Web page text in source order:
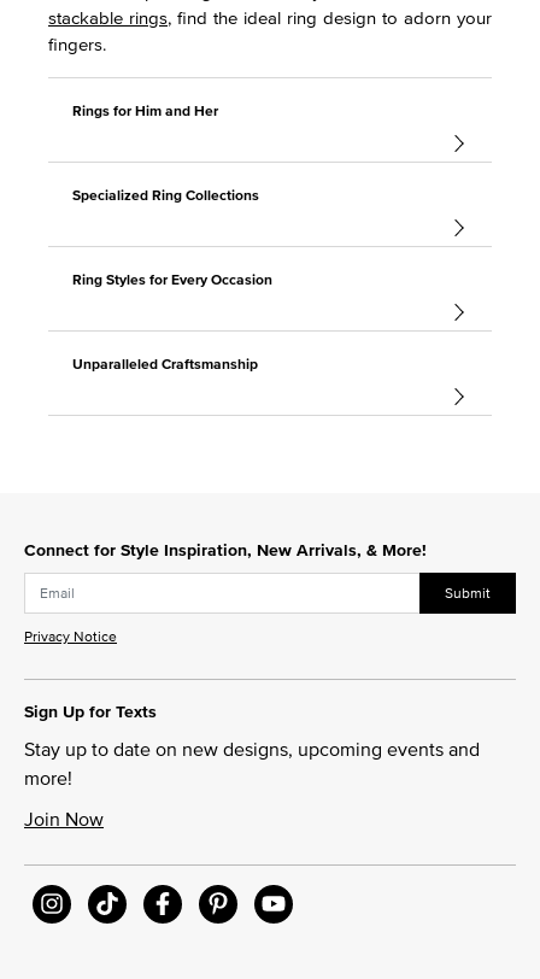
stackable rings, find the ideal ring design to adorn your
fingers.
Rings for Him and Her
Specialized Ring Collections
Ring Styles for Every Occasion
Unparalleled Craftsmanship
Connect for Style Inspiration, New Arrivals, & More!
Submit
Privacy Notice
Sign Up for Texts
Stay up to date on new designs, upcoming events and
more!
Join Now